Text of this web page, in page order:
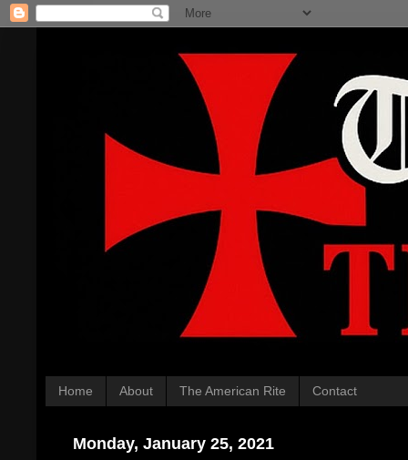
Home About The American Rite Contact
Monday, January 25, 2021